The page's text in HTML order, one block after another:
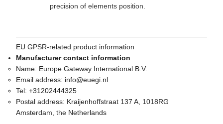
precision of elements position.
EU GPSR-related product information
Manufacturer contact information
Name: Europe Gateway International B.V.
Email address: info@euegi.nl
Tel: +31202444325
Postal address: Kraijenhoffstraat 137 A, 1018RG
Amsterdam, the Netherlands